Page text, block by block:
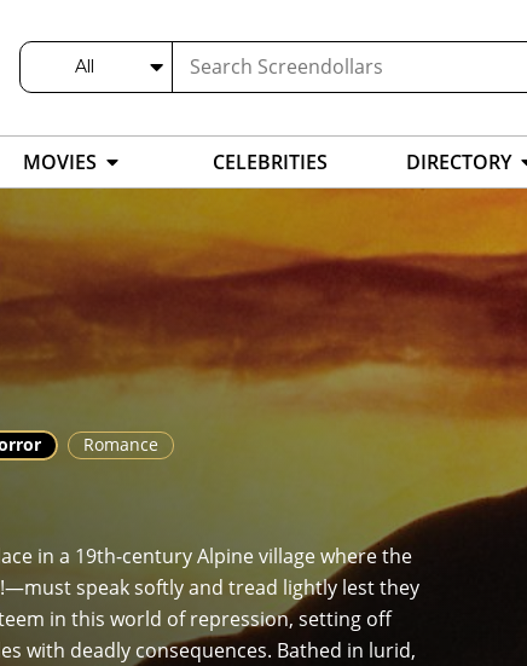
All
MOVIES CELEBRITIES DIRECTORY
Romance
in a 19th-century Alpine village where the
speak softly and tread lightly lest they
in this world of repression, setting off
with deadly consequences. Bathed in lurid,